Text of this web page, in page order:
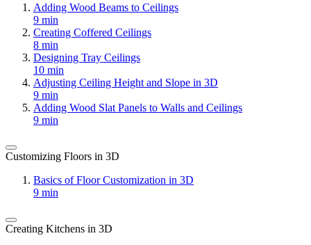
Adding Wood Beams to Ceilings
9 min
Creating Coffered Ceilings
8 min
Designing Tray Ceilings
10 min
Adjusting Ceiling Height and Slope in 3D
9 min
Adding Wood Slat Panels to Walls and Ceilings
9 min
Customizing Floors in 3D
Basics of Floor Customization in 3D
9 min
Creating Kitchens in 3D